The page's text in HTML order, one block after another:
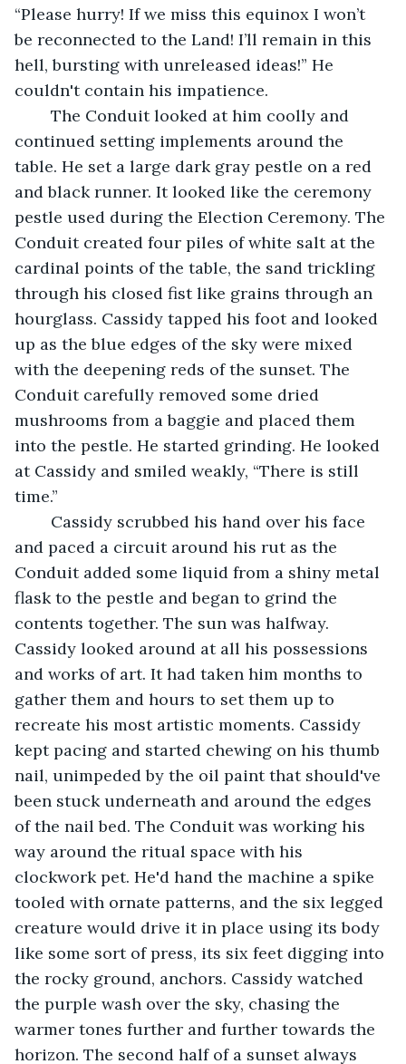
“Please hurry! If we miss this equinox I won’t
be reconnected to the Land! I’ll remain in this
hell, bursting with unreleased ideas!” He
couldn't contain his impatience.
continued setting implements around the
table. He set a large dark gray pestle on a red
and black runner. It looked like the ceremony
pestle used during the Election Ceremony. The
Conduit created four piles of white salt at the
cardinal points of the table, the sand trickling
through his closed fist like grains through an
hourglass. Cassidy tapped his foot and looked
up as the blue edges of the sky were mixed
with the deepening reds of the sunset. The
Conduit carefully removed some dried
mushrooms from a baggie and placed them
into the pestle. He started grinding. He looked
at Cassidy and smiled weakly, “There is still
time.”
and paced a circuit around his rut as the
Conduit added some liquid from a shiny metal
flask to the pestle and began to grind the
contents together. The sun was halfway.
Cassidy looked around at all his possessions
and works of art. It had taken him months to
gather them and hours to set them up to
recreate his most artistic moments. Cassidy
kept pacing and started chewing on his thumb
nail, unimpeded by the oil paint that should've
been stuck underneath and around the edges
of the nail bed. The Conduit was working his
way around the ritual space with his
clockwork pet. He'd hand the machine a spike
tooled with ornate patterns, and the six legged
creature would drive it in place using its body
like some sort of press, its six feet digging into
the rocky ground, anchors. Cassidy watched
the purple wash over the sky, chasing the
warmer tones further and further towards the
horizon. The second half of a sunset always